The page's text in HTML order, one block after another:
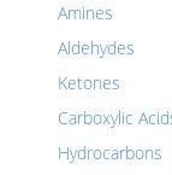
Amines
Aldehydes
Ketones
Carboxylic
Hydrocarbons